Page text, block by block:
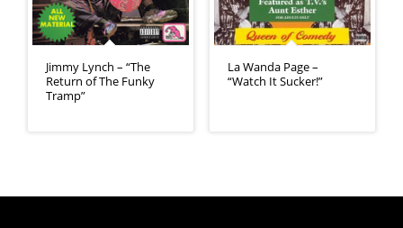
Jimmy Lynch – “The
Return of The Funky
Tramp”
La Wanda Page –
“Watch It Sucker!”